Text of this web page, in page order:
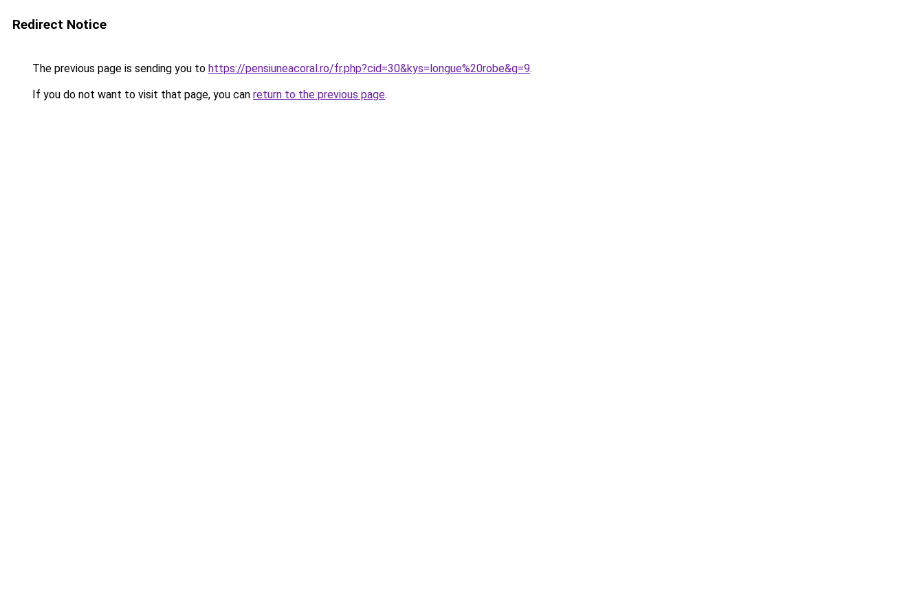
Redirect Notice
The previous page is sending you to https://pensiuneacoral.ro/fr.php?cid=30&kys=longue%20robe&g=9.
If you do not want to visit that page, you can return to the previous page.